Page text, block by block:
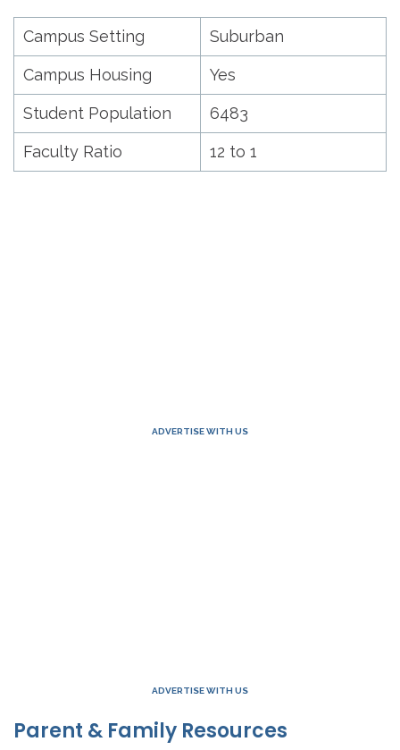
Campus Setting Suburban
Campus Housing Yes
Student Population 6483
Faculty Ratio 12 to 1
ADVERTISE WITH US
ADVERTISE WITH US
Parent & Family Resources